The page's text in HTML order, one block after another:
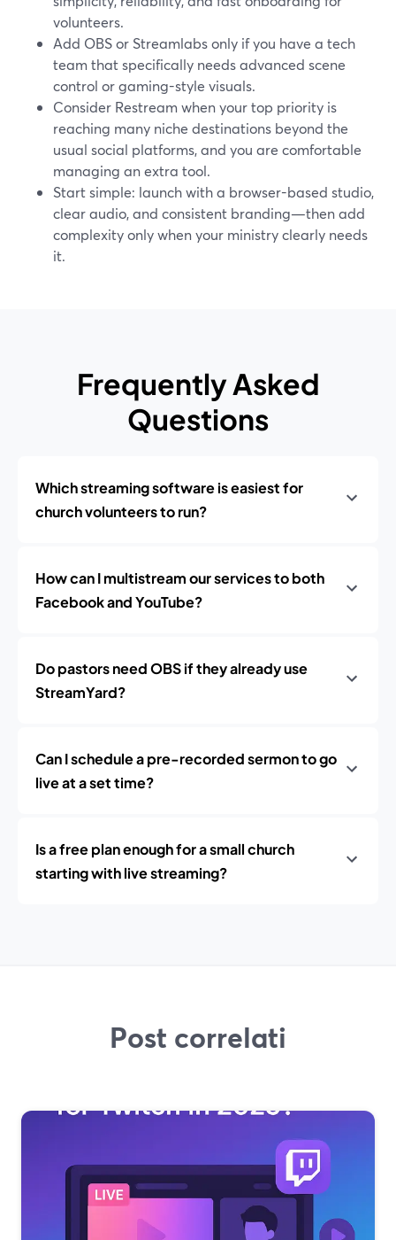
volunteers.
Add OBS or Streamlabs only if you have a tech
team that specifically needs advanced scene
control or gaming-style visuals.
Consider Restream when your top priority is
reaching many niche destinations beyond the
usual social platforms, and you are comfortable
managing an extra tool.
Start simple: launch with a browser-based studio,
clear audio, and consistent branding—then add
complexity only when your ministry clearly needs
it.
Frequently Asked
Questions
Which streaming software is easiest for
church volunteers to run?
How can I multistream our services to both
Facebook and YouTube?
Do pastors need OBS if they already use
StreamYard?
Can I schedule a pre-recorded sermon to go
live at a set time?
Is a free plan enough for a small church
starting with live streaming?
Post correlati